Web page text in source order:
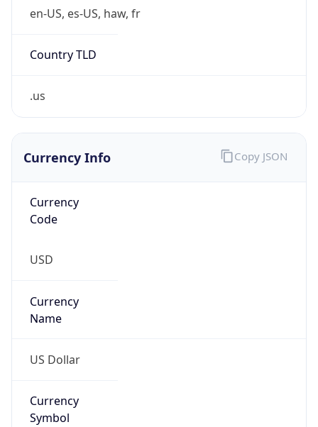
en-US, es-US, haw, fr
Country TLD
.us
Currency Info
Currency
Code
USD
Currency
Name
US Dollar
Currency
Symbol
Copy JSON